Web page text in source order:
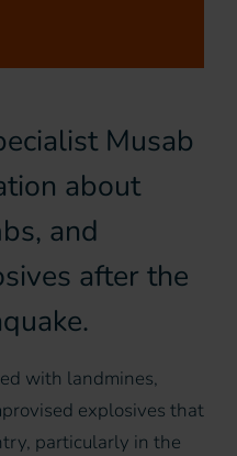
Musab
about
and
after the
with landmines,
explosives that
particularly in the